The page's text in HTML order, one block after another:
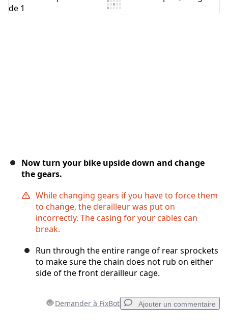
Ajouter un commentaire
Now turn your bike upside down and change
the gears.
While changing gears if you have to force them
to change, the derailleur was put on
incorrectly. The casing for your cables can
break.
Run through the entire range of rear sprockets
to make sure the chain does not rub on either
side of the front derailleur cage.
Demander à FixBot Ajouter un commentaire